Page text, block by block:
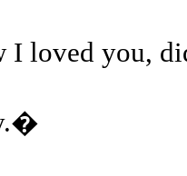
I loved you,